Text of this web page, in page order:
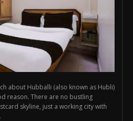
about Hubballi (also known as Hubli)
reason. There are no bustling
skyline, just a working city with